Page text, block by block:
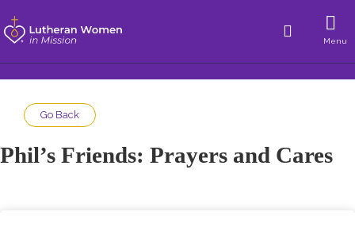
Menu
Go Back
Phil’s Friends: Prayers and Cares